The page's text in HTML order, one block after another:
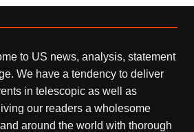
to US news, analysis, statement
We have a tendency to deliver
in telescopic as well as
our readers a wholesome
around the world with thorough